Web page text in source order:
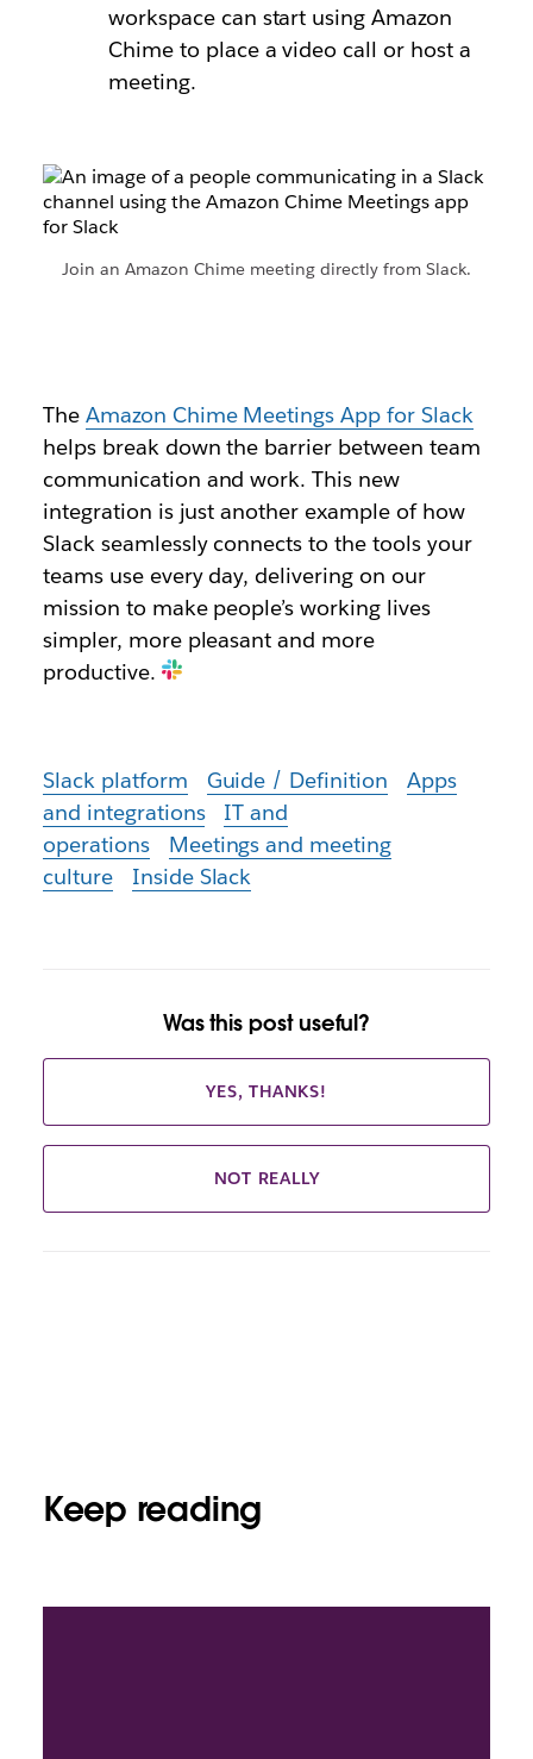
workspace can start using Amazon
Chime to place a video call or host a
meeting.
Join an Amazon Chime meeting directly from Slack.
The Amazon Chime Meetings App for Slack
helps break down the barrier between team
communication and work. This new
integration is just another example of how
Slack seamlessly connects to the tools your
teams use every day, delivering on our
mission to make people’s working lives
simpler, more pleasant and more
productive.
Slack platform Guide / Definition
Apps
and integrations
IT and
operations
Meetings and meeting
culture
Inside Slack
Was this post useful?
YES, THANKS!
NOT REALLY
Keep reading